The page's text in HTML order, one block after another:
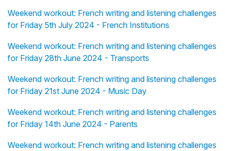
Weekend workout: French writing and listening challenges
for Friday 5th July 2024 - French Institutions
Weekend workout: French writing and listening challenges
for Friday 28th June 2024 - Transports
Weekend workout: French writing and listening challenges
for Friday 21st June 2024 - Music Day
Weekend workout: French writing and listening challenges
for Friday 14th June 2024 - Parents
Weekend workout: French writing and listening challenges